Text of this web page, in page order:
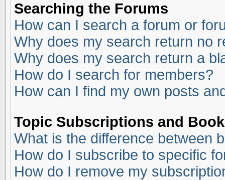
Searching the Forums
How can I search a forum or
Why does my search return no
Why does my search return a
How do I search for members?
How can I find my own posts
Topic Subscriptions and
What is the difference between
How do I subscribe to specific
How do I remove my